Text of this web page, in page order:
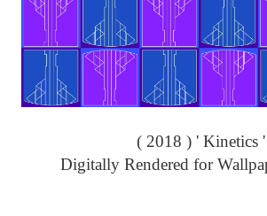
( 2018 ) ' Kinetics '
Digitally Rendered for